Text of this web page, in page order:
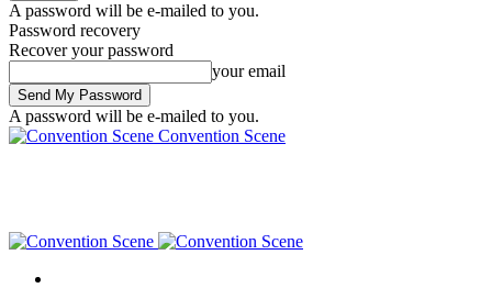
A password will be e-mailed to you.
Password recovery
Recover your password
your email
A password will be e-mailed to you.
Convention Scene